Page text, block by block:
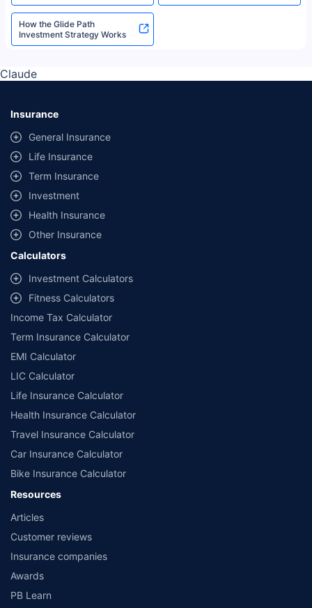
How the Glide Path
Investment Strategy Works
Claude
Insurance
General Insurance
Life Insurance
Term Insurance
Investment
Health Insurance
Other Insurance
Calculators
Investment Calculators
Fitness Calculators
Income Tax Calculator
Term Insurance Calculator
EMI Calculator
LIC Calculator
Life Insurance Calculator
Health Insurance Calculator
Travel Insurance Calculator
Car Insurance Calculator
Bike Insurance Calculator
Resources
Articles
Customer reviews
Insurance companies
Awards
PB Learn